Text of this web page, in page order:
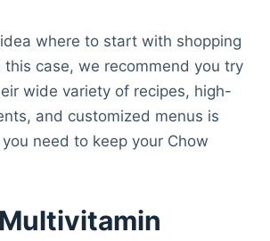
where to start with shopping
case, we recommend you try
wide variety of recipes, high-
and customized menus is
need to keep your Chow